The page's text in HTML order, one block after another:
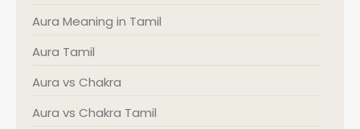
Aura Meaning in Tamil
Aura Tamil
Aura vs Chakra
Aura vs Chakra Tamil